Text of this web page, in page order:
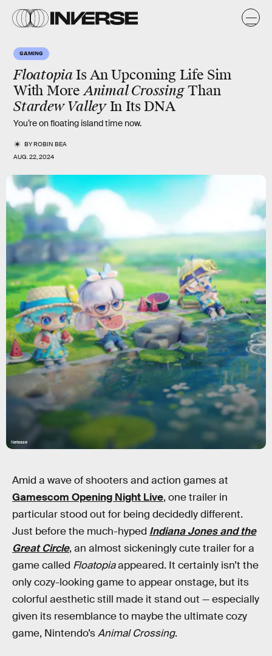
GAMING
FloatopiaIs An Upcoming Life Sim
With MoreAnimal CrossingThan
Stardew ValleyIn Its DNA
You’re on floating island time now.
BYROBIN BEA
AUG. 22, 2024
Netease
Amid a wave of shooters and action games at
Gamescom Opening Night Live, one trailer in
particular stood out for being decidedly different.
Just before the much-hyped Indiana Jones and the
Great Circle, an almost sickeningly cute trailer for a
game called Floatopiaappeared. It certainly isn’t the
only cozy-looking game to appear onstage, but its
colorful aesthetic still made it stand out — especially
given its resemblance to maybe the ultimate cozy
game, Nintendo’sAnimal Crossing.